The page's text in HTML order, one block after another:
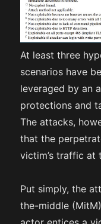
At least three
scenarios have
leveraged by an
protections and
The attacks,
that the
victim’s traffic at
Put simply, the
the-middle